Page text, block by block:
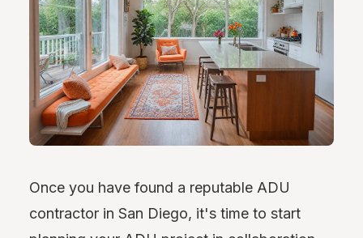
Once you have found a reputable ADU
contractor in San Diego, it's time to start